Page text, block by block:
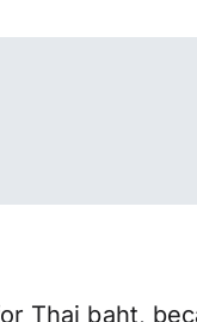
Thai baht,